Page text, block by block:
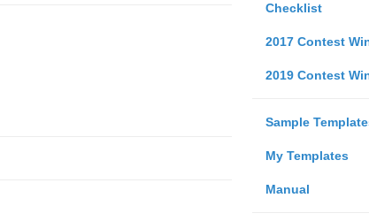
Checklist
2017 Contest
2019 Contest
Sample
My Templates
Manual